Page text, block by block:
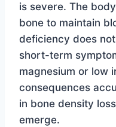
is severe. The
bone to maintain
deficiency does
short-term
magnesium or low
consequences
in bone density
emerge.